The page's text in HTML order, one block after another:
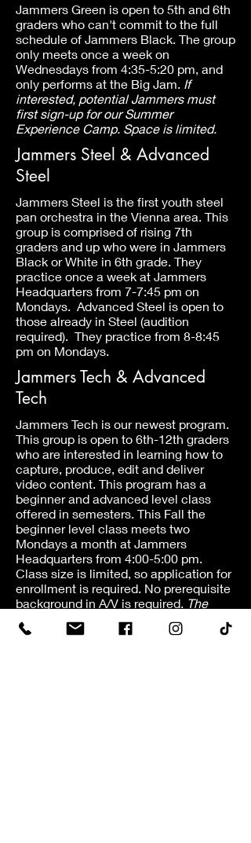
Jammers Green is open to 5th and 6th
graders who can't commit to the full
schedule of Jammers Black. The group
only meets once a week on
Wednesdays from 4:35-5:20 pm, and
only performs at the Big Jam. If
interested, potential Jammers must
first sign-up for our Summer
Experience Camp. Space is limited.
Jammers Steel & Advanced
Steel
Jammers Steel is the first youth steel
pan orchestra in the Vienna area. This
group is comprised of rising 7th
graders and up who were in Jammers
Black or White in 6th grade. They
practice once a week at Jammers
Headquarters from 7-7:45 pm on
Mondays. Advanced Steel is open to
those already in Steel (audition
required). They practice from 8-8:45
pm on Mondays.
Jammers Tech & Advanced
Tech
Jammers Tech is our newest program.
This group is open to 6th-12th graders
who are interested in learning how to
capture, produce, edit and deliver
video content. This program has a
beginner and advanced level class
offered in semesters. This Fall the
beginner level class meets two
Mondays a month at Jammers
Headquarters from 4:00-5:00 pm.
Class size is limited, so application for
enrollment is required. No prerequisite
background in A/V is required. The
students who have already taken the